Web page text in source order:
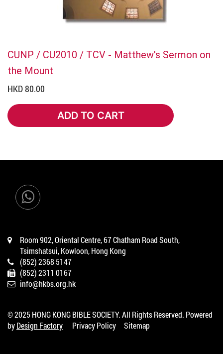
CUNP / CU2010 / TCV - Matthew's Sermon on
the Mount
HKD 80.00
ADD TO CART
ADD TO CART
Room 902, Oriental Centre, 67 Chatham Road South,
Tsimshatsui, Kowloon, Hong Kong
(852) 2368 5147
(852) 2311 0167
info@hkbs.org.hk
© 2025 HONG KONG BIBLE SOCIETY. All Rights Reserved. Powered
byDesign Factory Privacy Policy Sitemap